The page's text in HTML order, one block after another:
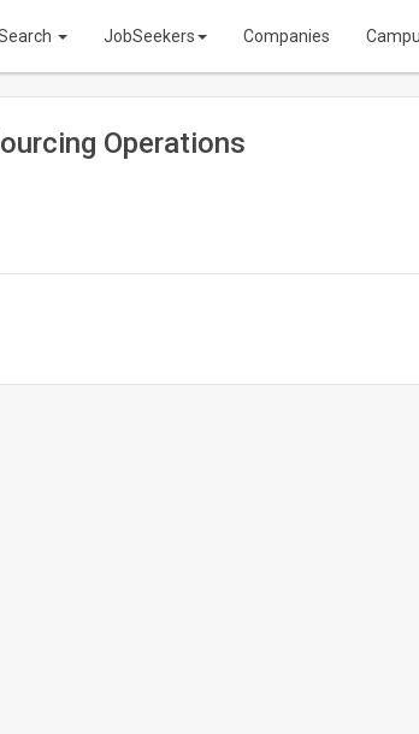
JobSeekers Companies
Operations